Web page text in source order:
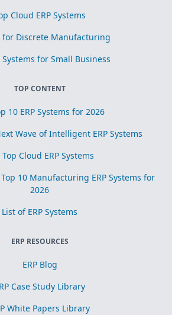
Cloud ERP Systems
for Discrete Manufacturing
Systems for Small Business
TOP CONTENT
10 ERP Systems for 2026
Wave of Intelligent ERP Systems
Cloud ERP Systems
10 Manufacturing ERP Systems for
2026
List of ERP Systems
ERP RESOURCES
ERP Blog
Case Study Library
White Papers Library